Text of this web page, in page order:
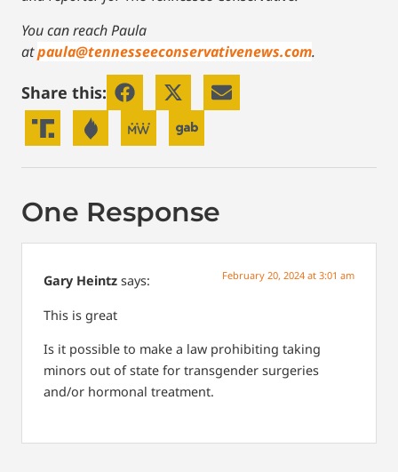
You can reach Paula
atpaula@tennesseeconservativenews.com.
Share this:
One Response
Gary Heintz says: February 20, 2024 at 3:01 am
This is great
Is it possible to make a law prohibiting taking
minors out of state for transgender surgeries
and/or hormonal treatment.